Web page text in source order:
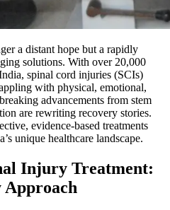
a distant hope but a rapidly
solutions. With over 20,000
spinal cord injuries (SCIs)
with physical, emotional,
advancements from stem
are rewriting recovery stories.
evidence-based treatments
unique healthcare landscape.
Injury Treatment: